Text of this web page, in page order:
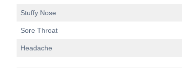
Stuffy Nose
Sore Throat
Headache